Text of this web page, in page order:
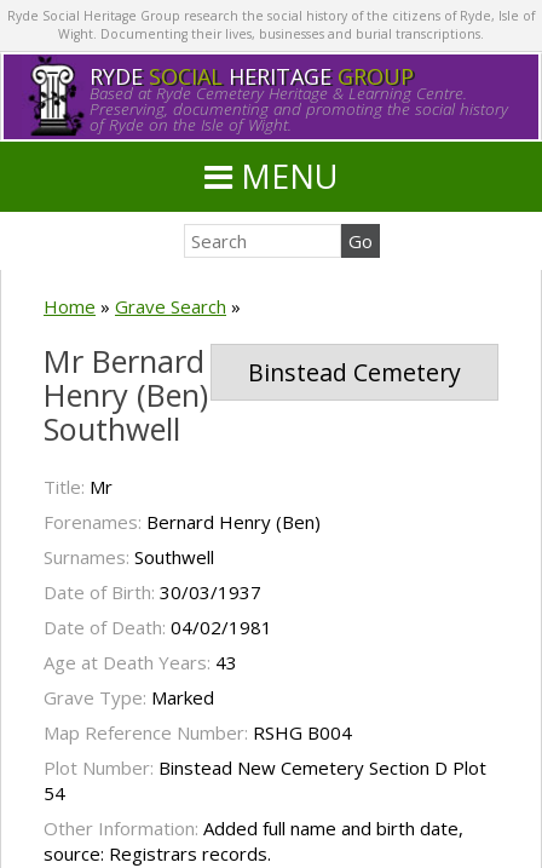
Ryde Social Heritage Group research the social history of the citizens of Ryde, Isle of
Wight. Documenting their lives, businesses and burial transcriptions.
RYDE SOCIALHERITAGE GROUP
Based at Ryde Cemetery Heritage & Learning Centre.
Preserving, documenting and promoting the social history
of Ryde on the Isle of Wight.
MENU
Home » Grave Search »
Binstead Cemetery
Mr Bernard
Henry (Ben)
Southwell
Title: Mr
Forenames: Bernard Henry (Ben)
Surnames: Southwell
Date of Birth: 30/03/1937
Date of Death: 04/02/1981
Age at Death Years: 43
Grave Type: Marked
Map Reference Number: RSHG B004
Plot Number: Binstead New Cemetery Section D Plot
54
Other Information: Added full name and birth date,
source: Registrars records.